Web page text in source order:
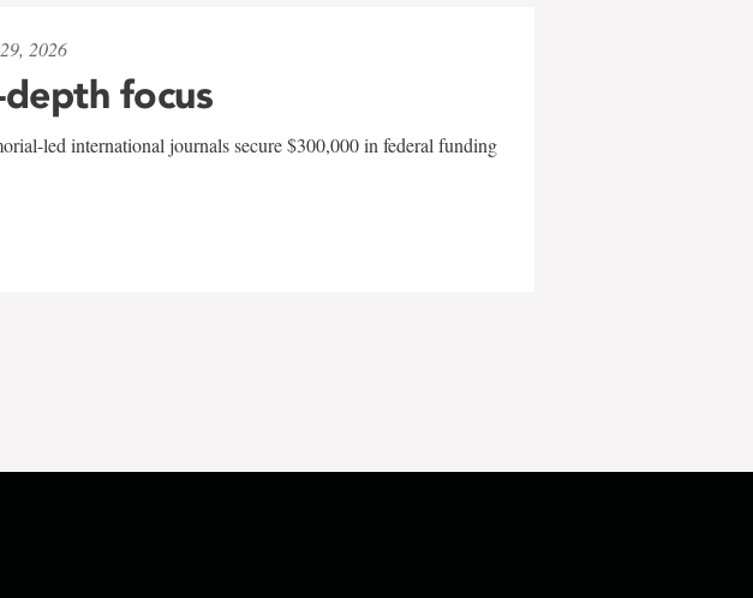
2026
depth focus
led international journals secure $300,000 in federal funding